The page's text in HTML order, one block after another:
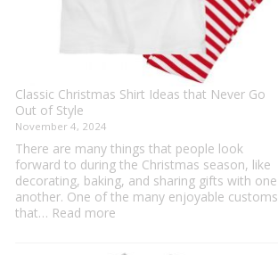
Classic Christmas Shirt Ideas that Never Go
Out of Style
November 4, 2024
There are many things that people look
forward to during the Christmas season, like
decorating, baking, and sharing gifts with one
another. One of the many enjoyable customs
that… Read more